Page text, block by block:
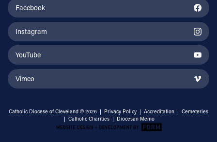
Facebook
Instagram
YouTube
Vimeo
Catholic Diocese of Cleveland © 2026 | Privacy Policy | Accreditation | Cemeteries
| Catholic Charities | Diocesan Memo